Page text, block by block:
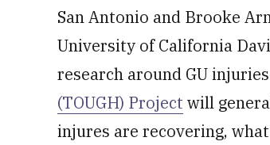
San Antonio and Brooke
University of California
research around GU
(TOUGH) Project will
injures are recovering,